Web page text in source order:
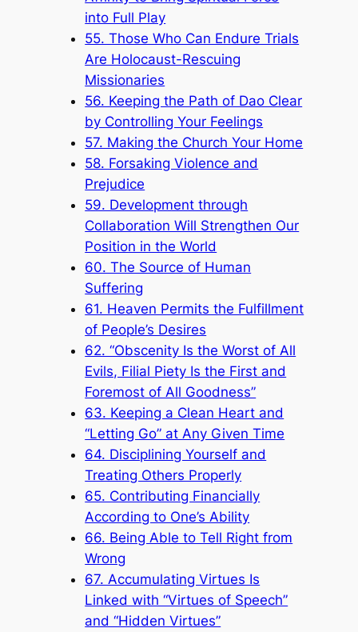
into Full Play
55. Those Who Can Endure Trials
Are Holocaust-Rescuing
Missionaries
56. Keeping the Path of Dao Clear
by Controlling Your Feelings
57. Making the Church Your Home
58. Forsaking Violence and
Prejudice
59. Development through
Collaboration Will Strengthen Our
Position in the World
60. The Source of Human
Suffering
61. Heaven Permits the Fulfillment
of People’s Desires
62. “Obscenity Is the Worst of All
Evils, Filial Piety Is the First and
Foremost of All Goodness”
63. Keeping a Clean Heart and
“Letting Go” at Any Given Time
64. Disciplining Yourself and
Treating Others Properly
65. Contributing Financially
According to One’s Ability
66. Being Able to Tell Right from
Wrong
67. Accumulating Virtues Is
Linked with “Virtues of Speech”
and “Hidden Virtues”